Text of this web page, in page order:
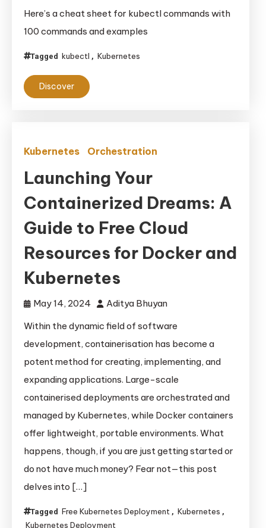
Here’s a cheat sheet for kubectl commands with
100 commands and examples
Tagged kubectl , Kubernetes
Discover
Kubernetes Orchestration
Launching Your
Containerized Dreams: A
Guide to Free Cloud
Resources for Docker and
Kubernetes
May 14, 2024
Aditya Bhuyan
Within the dynamic field of software
development, containerisation has become a
potent method for creating, implementing, and
expanding applications. Large-scale
containerised deployments are orchestrated and
managed by Kubernetes, while Docker containers
offer lightweight, portable environments. What
happens, though, if you are just getting started or
do not have much money? Fear not—this post
delves into […]
Tagged Free Kubernetes Deployment , Kubernetes ,
Kubernetes Deployment